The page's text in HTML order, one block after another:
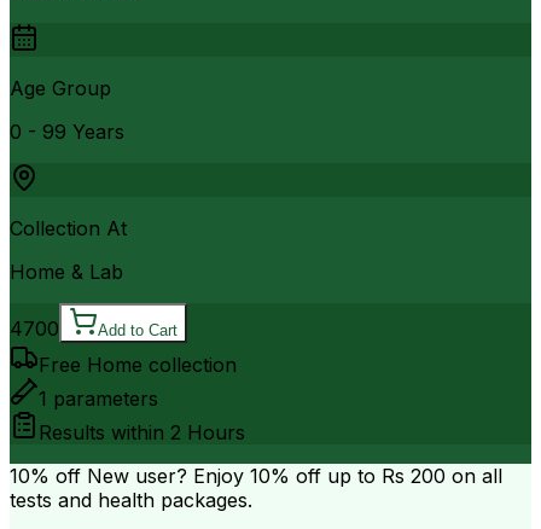
Age Group
0 - 99 Years
Collection At
Home & Lab
4700 Add to Cart
Free Home collection
1 parameters
Results within 2 Hours
10% off New user? Enjoy 10% off up to Rs 200 on all
tests and health packages.